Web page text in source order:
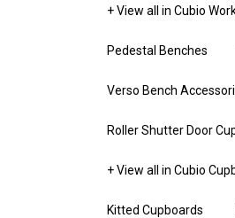
+ View all in Cubio
Pedestal Benches
Verso Bench
Roller Shutter Door
+ View all in Cubio
Kitted Cupboards